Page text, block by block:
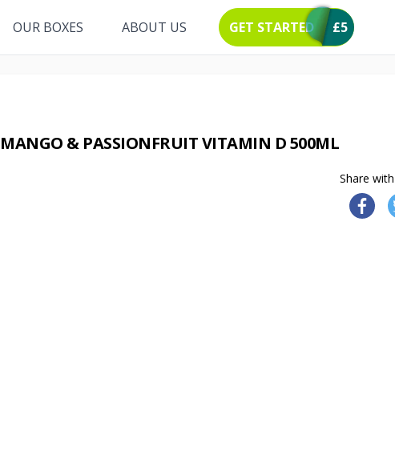
OUR BOXES ABOUT US GET STARTED £5
& PASSIONFRUIT VITAMIN D 500ML
Share